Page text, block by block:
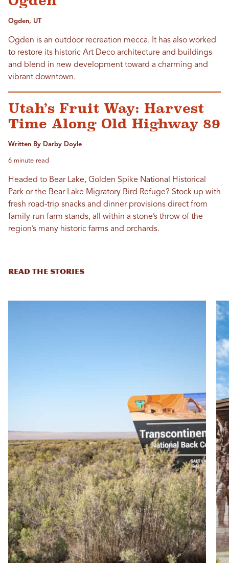
Ogden, UT
Ogden is an outdoor recreation mecca. It has also worked
to restore its historic Art Deco architecture and buildings
and blend in new development toward a charming and
vibrant downtown.
Utah’s Fruit Way: Harvest
Time Along Old Highway 89
Written By Darby Doyle
6 minute read
Headed to Bear Lake, Golden Spike National Historical
Park or the Bear Lake Migratory Bird Refuge? Stock up with
fresh road-trip snacks and dinner provisions direct from
family-run farm stands, all within a stone’s throw of the
region’s many historic farms and orchards.
READ THE STORIES